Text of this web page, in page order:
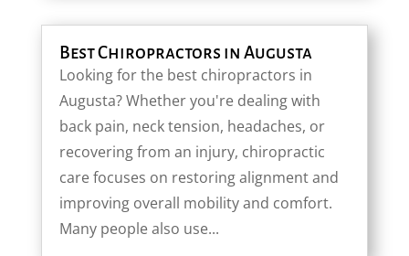
Best Chiropractors in Augusta
Looking for the best chiropractors in
Augusta? Whether you're dealing with
back pain, neck tension, headaches, or
recovering from an injury, chiropractic
care focuses on restoring alignment and
improving overall mobility and comfort.
Many people also use...